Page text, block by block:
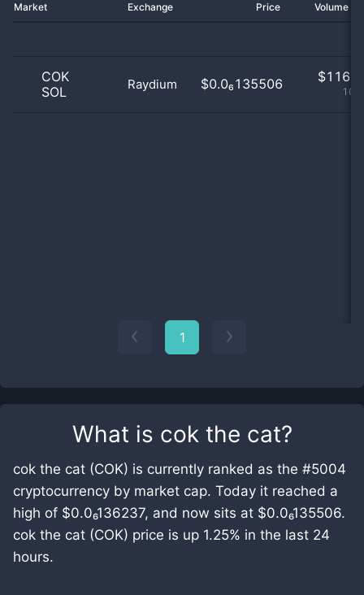
What is cok the cat?
cok the cat (COK) is currently ranked as the #5004
cryptocurrency by market cap. Today it reached a
high of $0.0₆136237, and now sits at $0.0₆135506.
cok the cat (COK) price is up 1.25% in the last 24
hours.
Market Exchange Price Volume
COK
SOL
Raydium $0.0₆135506 $
1